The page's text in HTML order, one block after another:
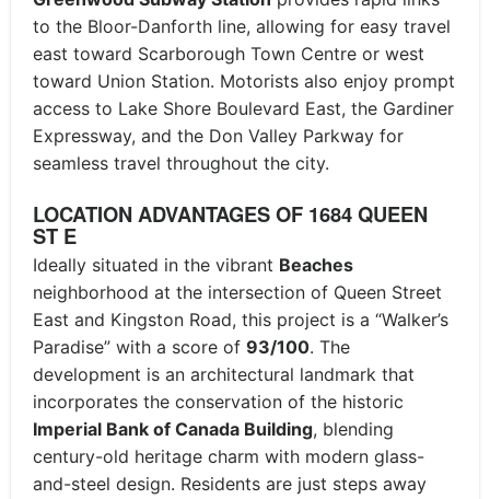
to the Bloor-Danforth line, allowing for easy travel
east toward Scarborough Town Centre or west
toward Union Station. Motorists also enjoy prompt
access to Lake Shore Boulevard East, the Gardiner
Expressway, and the Don Valley Parkway for
seamless travel throughout the city.
LOCATION ADVANTAGES OF 1684 QUEEN
ST E
Ideally situated in the vibrant Beaches
neighborhood at the intersection of Queen Street
East and Kingston Road, this project is a “Walker’s
Paradise” with a score of 93/100. The
development is an architectural landmark that
incorporates the conservation of the historic
Imperial Bank of Canada Building, blending
century-old heritage charm with modern glass-
and-steel design. Residents are just steps away